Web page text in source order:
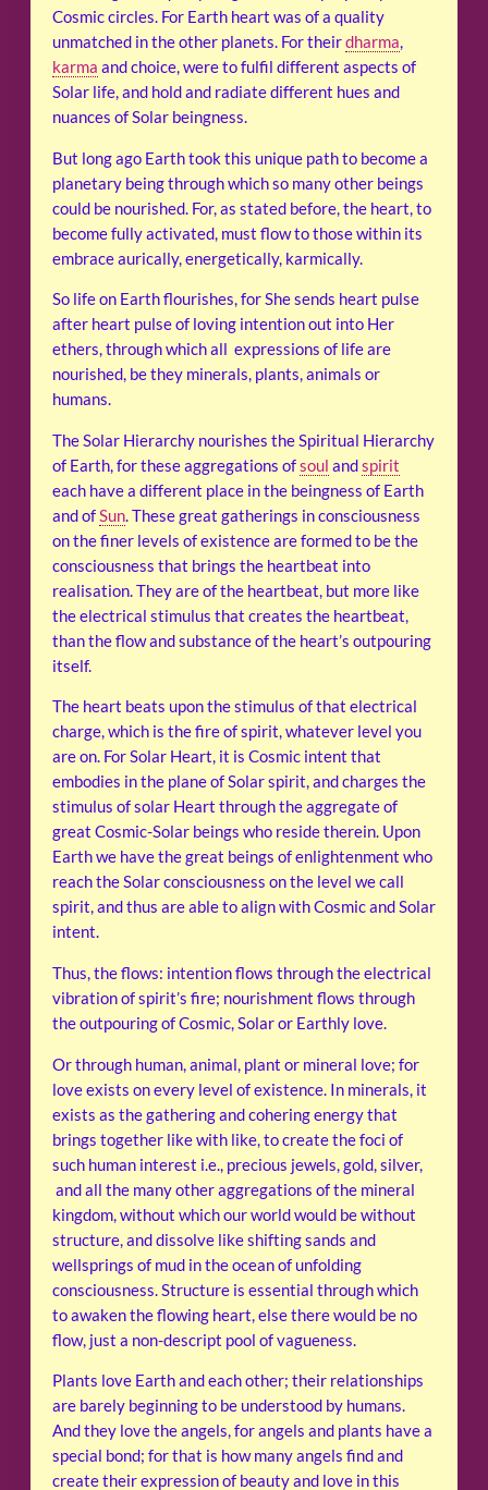
Cosmic circles. For Earth heart was of a quality
unmatched in the other planets. For theirdharma,
karma and choice, were to fulfil different aspects of
Solar life, and hold and radiate different hues and
nuances of Solar beingness.
But long ago Earth took this unique path to become a
planetary being through which so many other beings
could be nourished. For, as stated before, the heart, to
become fully activated, must flow to those within its
embrace aurically, energetically, karmically.
So life on Earth flourishes, for She sends heart pulse
after heart pulse of loving intention out into Her
ethers, through which all expressions of life are
nourished, be they minerals, plants, animals or
humans.
The Solar Hierarchy nourishes the Spiritual Hierarchy
of Earth, for these aggregations ofsoul andspirit
each have a different place in the beingness of Earth
and ofSun. These great gatherings in consciousness
on the finer levels of existence are formed to be the
consciousness that brings the heartbeat into
realisation. They are of the heartbeat, but more like
the electrical stimulus that creates the heartbeat,
than the flow and substance of the heart’s outpouring
itself.
The heart beats upon the stimulus of that electrical
charge, which is the fire of spirit, whatever level you
are on. For Solar Heart, it is Cosmic intent that
embodies in the plane of Solar spirit, and charges the
stimulus of solar Heart through the aggregate of
great Cosmic-Solar beings who reside therein. Upon
Earth we have the great beings of enlightenment who
reach the Solar consciousness on the level we call
spirit, and thus are able to align with Cosmic and Solar
intent.
Thus, the flows: intention flows through the electrical
vibration of spirit’s fire; nourishment flows through
the outpouring of Cosmic, Solar or Earthly love.
Or through human, animal, plant or mineral love; for
love exists on every level of existence. In minerals, it
exists as the gathering and cohering energy that
brings together like with like, to create the foci of
such human interest i.e., precious jewels, gold, silver,
and all the many other aggregations of the mineral
kingdom, without which our world would be without
structure, and dissolve like shifting sands and
wellsprings of mud in the ocean of unfolding
consciousness. Structure is essential through which
to awaken the flowing heart, else there would be no
flow, just a non-descript pool of vagueness.
Plants love Earth and each other; their relationships
are barely beginning to be understood by humans.
And they love the angels, for angels and plants have a
special bond; for that is how many angels find and
create their expression of beauty and love in this